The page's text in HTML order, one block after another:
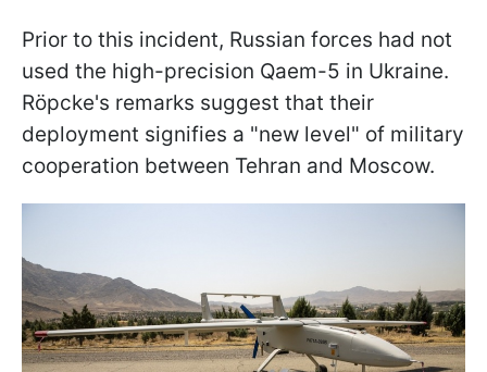
Prior to this incident, Russian forces had not
used the high-precision Qaem-5 in Ukraine.
Röpcke's remarks suggest that their
deployment signifies a "new level" of military
cooperation between Tehran and Moscow.